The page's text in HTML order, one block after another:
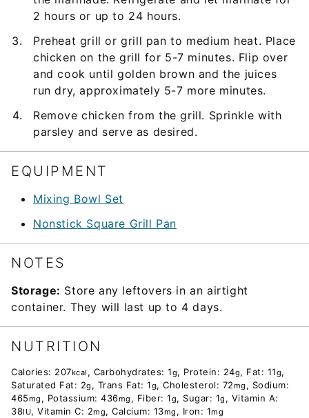
2 hours or up to 24 hours.
Preheat grill or grill pan to medium heat. Place
chicken on the grill for 5-7 minutes. Flip over
and cook until golden brown and the juices
run dry, approximately 5-7 more minutes.
Remove chicken from the grill. Sprinkle with
parsley and serve as desired.
EQUIPMENT
Mixing Bowl Set
Nonstick Square Grill Pan
NOTES
Storage: Store any leftovers in an airtight
container. They will last up to 4 days.
NUTRITION
Calories: 207kcal , Carbohydrates: 1g, Protein: 24g, Fat: 11g,
Saturated Fat: 2g , Trans Fat: 1g, Cholesterol: 72mg , Sodium:
465mg , Potassium: 436mg , Fiber: 1g, Sugar: 1g , Vitamin A:
38IU, Vitamin C: 2mg, Calcium: 13mg , Iron: 1mg